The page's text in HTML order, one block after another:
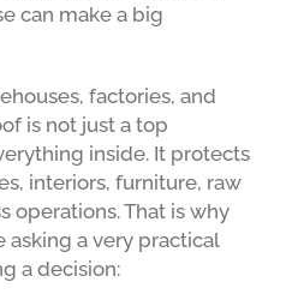
can make a big
factories, and
is not just a top
inside. It protects
interiors, furniture, raw
operations. That is why
asking a very practical
a decision: